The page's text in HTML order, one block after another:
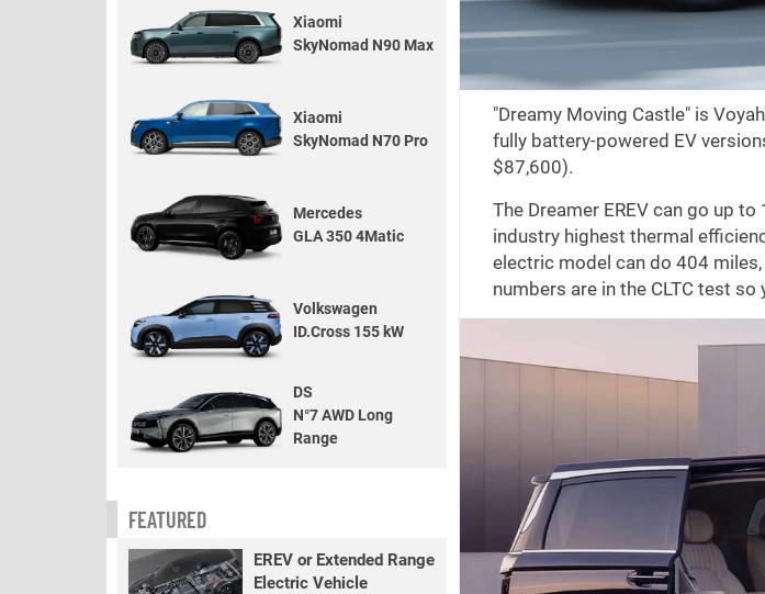
"Dreamy Moving Castle" is
fully battery-powered EV
$87,600).
The Dreamer EREV can go up to
industry highest thermal
electric model can do 404 miles
numbers are in the CLTC test
Xiaomi
SkyNomad N90 Max
Xiaomi
SkyNomad N70 Pro
Mercedes
GLA 350 4Matic
Volkswagen
ID.Cross 155 kW
DS
N°7 AWD Long
Range
FEATURED
EREV or Extended Range
Electric Vehicle